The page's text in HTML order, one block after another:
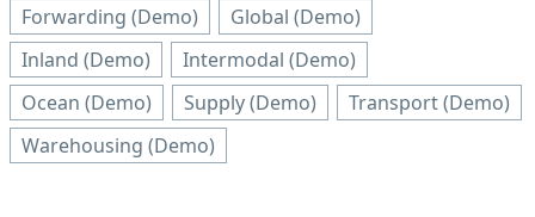
Forwarding (Demo)
Global (Demo)
Inland (Demo)
Intermodal (Demo)
Ocean (Demo)
Supply (Demo)
Transport (Demo)
Warehousing (Demo)